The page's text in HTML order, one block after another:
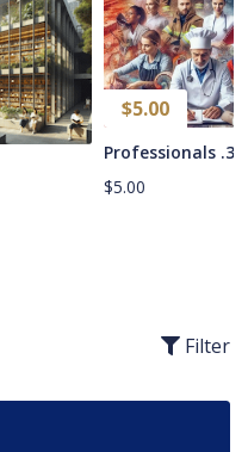
$5.00
$
$5.00
34. Professionals
$5.00
$10.00
Filter